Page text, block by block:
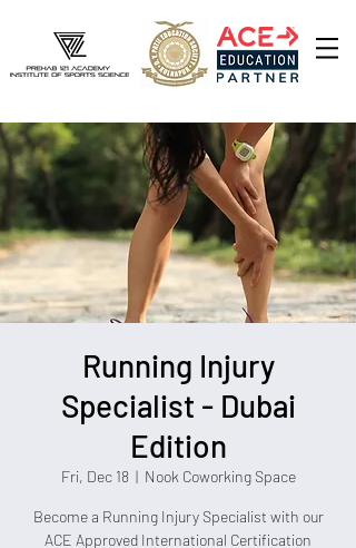
Running Injury
Specialist - Dubai
Edition
Fri, Dec 18
  |
Nook Coworking Space
Become a Running Injury Specialist with our
ACE Approved International Certification